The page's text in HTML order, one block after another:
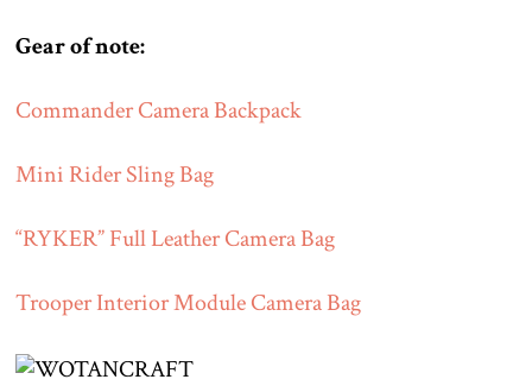
Gear of note:
Commander Camera Backpack
Mini Rider Sling Bag
“RYKER” Full Leather Camera Bag
Trooper Interior Module Camera Bag